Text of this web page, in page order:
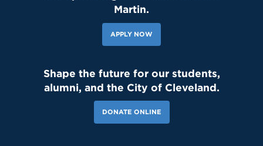
Martin.
APPLY NOW
Shape the future for our students,
alumni, and the City of Cleveland.
DONATE ONLINE